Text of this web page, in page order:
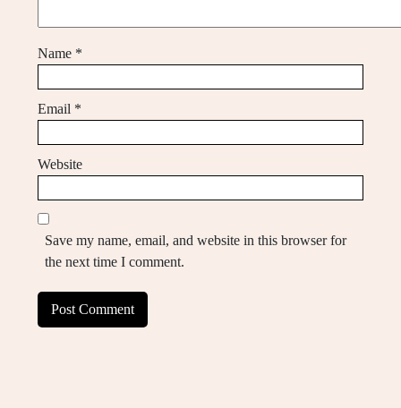
Name *
Email *
Website
Save my name, email, and website in this browser for
the next time I comment.